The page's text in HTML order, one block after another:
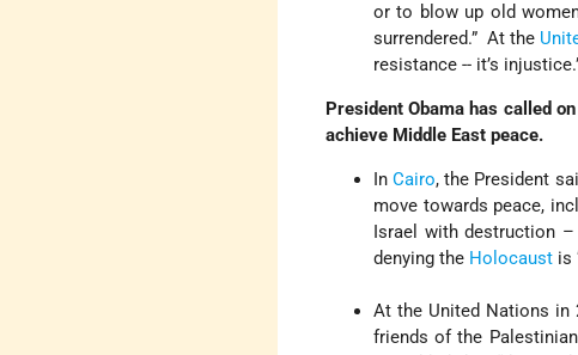
or to blow up old
surrendered.” At the
resistance -- it’s
President Obama has called
achieve Middle East peace.
InCairo, the President
move towards peace,
Israel with destruction
denying the Holocaust is
At the United Nations in
friends of the